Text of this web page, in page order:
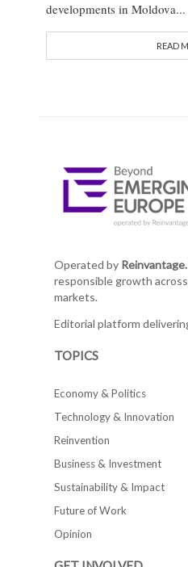
developments in Moldova...
READ
Operated by Reinvantage.
responsible growth
markets.
Editorial platform
TOPICS
Economy & Politics
Technology & Innovation
Reinvention
Business & Investment
Sustainability & Impact
Future of Work
Opinion